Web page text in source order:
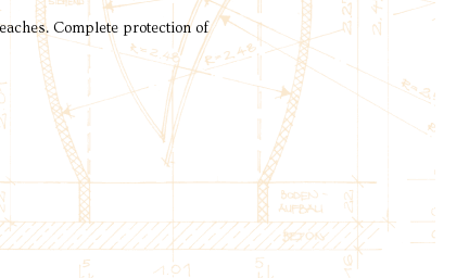
Complete protection of